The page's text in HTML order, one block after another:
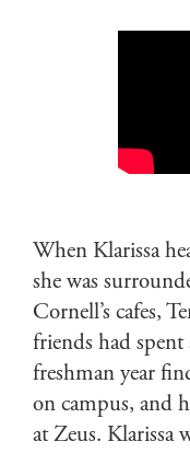
When Klarissa
she was
Cornell’s cafes,
friends had
freshman year
on campus, and
at Zeus. Klarissa